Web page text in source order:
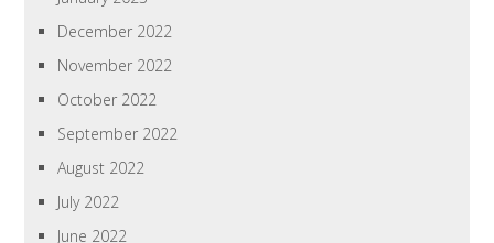
December 2022
November 2022
October 2022
September 2022
August 2022
July 2022
June 2022